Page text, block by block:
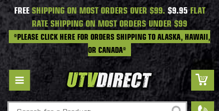
FREESHIPPING ON MOST ORDERS OVER $99. $9.95FLAT
RATE SHIPPING ON MOST ORDERS UNDER $99
*PLEASE CLICK HERE FOR ORDERS SHIPPING TO ALASKA, HAWAII,
OR CANADA*
Search